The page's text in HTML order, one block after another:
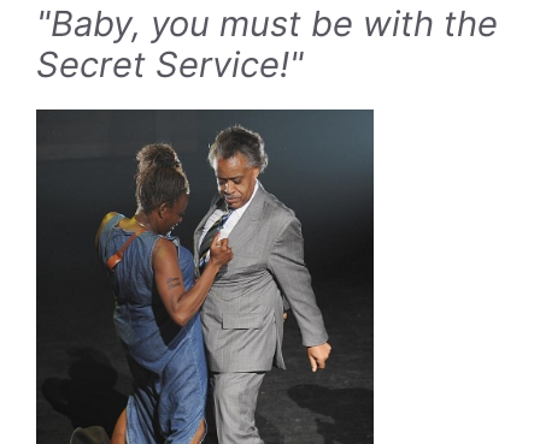
"Baby, you must be with the
Secret Service!"